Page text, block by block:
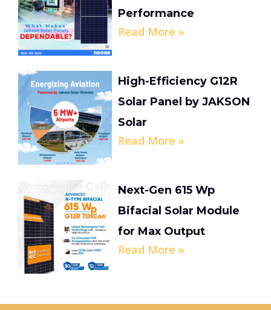
Performance
Read More »
High-Efficiency G12R
Solar Panel by JAKSON
Solar
Read More »
Next-Gen 615 Wp
Bifacial Solar Module
for Max Output
Read More »